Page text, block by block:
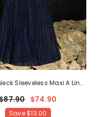
Sleeveless Maxi A Line
$74.90
Save $13.00